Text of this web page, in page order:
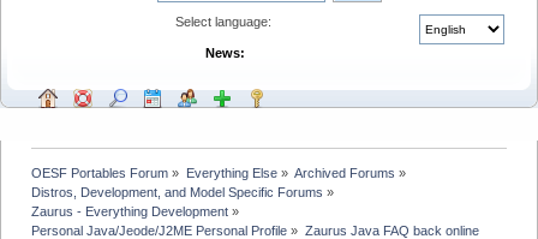
Select language:
News:
OESF Portables Forum » Everything Else» Archived Forums »
Distros, Development, and Model Specific Forums »
Zaurus - Everything Development »
Personal Java/Jeode/J2ME Personal Profile » Zaurus Java FAQ back online